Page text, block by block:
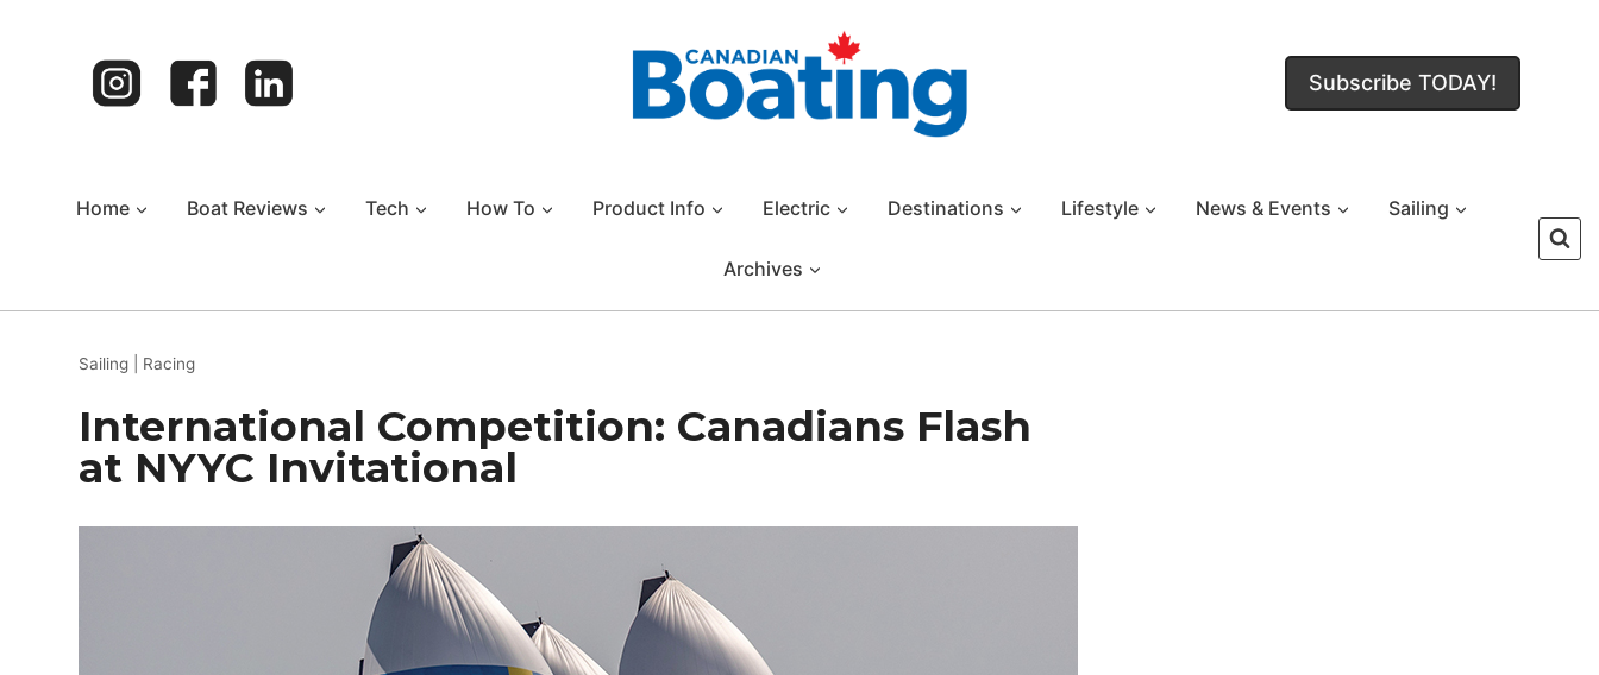
Subscribe TODAY!
Home Boat Reviews Tech How To Product Info Electric Destinations Lifestyle News & Events Sailing
Archives
Sailing Racing
International Competition: Canadians Flash
at NYYC Invitational